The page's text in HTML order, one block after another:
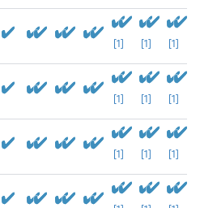
[1] [1] [1]
[1] [1] [1]
[1] [1] [1]